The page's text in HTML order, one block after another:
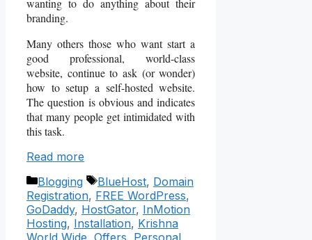
branding.
Many others those who want start a
good professional, world-class
website, continue to ask (or wonder)
how to setup a self-hosted website.
The question is obvious and indicates
that many people get intimidated with
this task.
Read more
Categories
Blogging Tags
BlueHost, Domain
Registration, FREE WordPress,
GoDaddy, HostGator, InMotion
Hosting, Installation, Krishna
World Wide Offers Personal